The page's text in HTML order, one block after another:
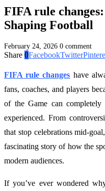
FIFA rule
Shaping Football
February 24, 2026 0 comment
Share 0FacebookTwitter
FIFA rule changes have
fans, coaches, and players
of the Game can
experienced. From
that stop celebrations mid-
fascinating story of how the
modern audiences.
If you’ve ever wondered